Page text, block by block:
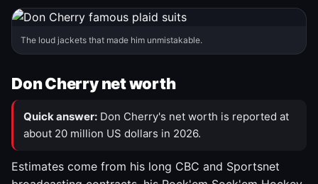
The loud jackets that made him unmistakable.
Don Cherry net worth
Quick answer: Don Cherry's net worth is reported at
about 20 million US dollars in 2026.
Estimates come from his long CBC and Sportsnet